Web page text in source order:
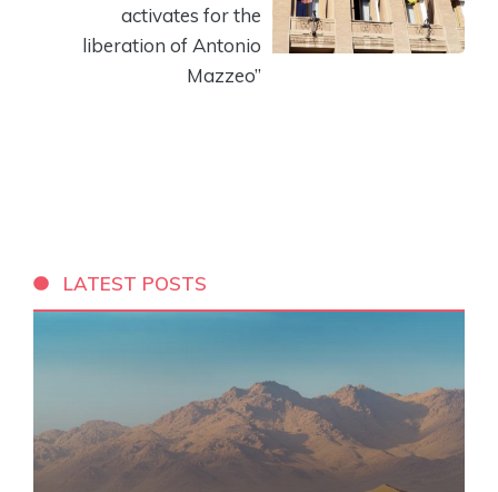
activates for the
liberation of Antonio
Mazzeo”
LATEST POSTS